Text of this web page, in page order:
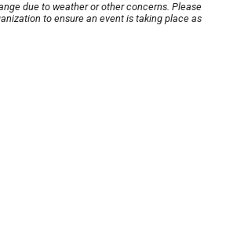
due to weather or other concerns. Please
to ensure an event is taking place as